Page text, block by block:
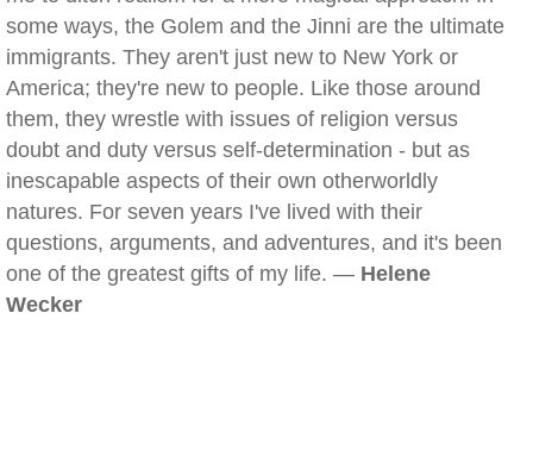
some ways, the Golem and the Jinni are the ultimate
immigrants. They aren't just new to New York or
America; they're new to people. Like those around
them, they wrestle with issues of religion versus
doubt and duty versus self-determination - but as
inescapable aspects of their own otherworldly
natures. For seven years I've lived with their
questions, arguments, and adventures, and it's been
one of the greatest gifts of my life. — Helene
Wecker